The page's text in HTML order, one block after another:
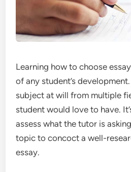
Learning how to choose
of any student’s
subject at will from multiple
student would love to have.
assess what the tutor is
topic to concoct a well-
essay.